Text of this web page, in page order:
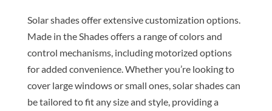
Solar shades offer extensive customization options.
Made in the Shades offers a range of colors and
control mechanisms, including motorized options
for added convenience. Whether you’re looking to
cover large windows or small ones, solar shades can
be tailored to fit any size and style, providing a